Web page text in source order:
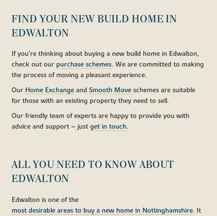
FIND YOUR NEW BUILD HOME IN
EDWALTON
If you’re thinking about buying a new build home in Edwalton,
check out our purchase schemes. We are committed to making
the process of moving a pleasant experience.
Our Home Exchange andSmooth Move schemes are suitable
for those with an existing property they need to sell.
Our friendly team of experts are happy to provide you with
advice and support – justget in touch.
ALL YOU NEED TO KNOW ABOUT
EDWALTON
Edwalton is one of the
most desirable areas to buy a new home in Nottinghamshire. It